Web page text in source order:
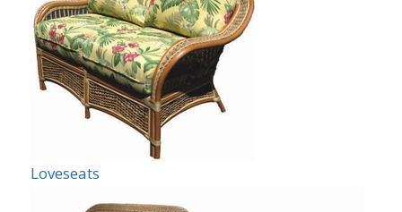
Loveseats